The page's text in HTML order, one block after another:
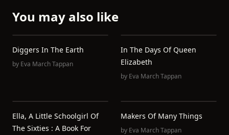
You may also like
Diggers In The Earth
by Eva March Tappan
In The Days Of Queen
Elizabeth
by Eva March Tappan
Ella, A Little Schoolgirl Of
The Sixties : A Book For
Makers Of Many Things
by Eva March Tappan